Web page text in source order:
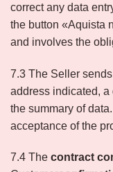
correct any data
the button «Aquista
and involves the
7.3 The Seller
address indicated, a
the summary of
acceptance of the
7.4 The contract